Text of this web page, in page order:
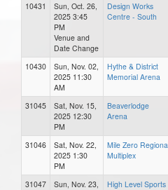
10431
Sun, Oct. 26,
2025 3:45
PM
Venue and
Date Change
Design Works
Centre - South
10430
Sun, Nov. 02,
2025 11:30
AM
Hythe & District
Memorial Arena
31045
Sat, Nov. 15,
2025 12:30
PM
Beaverlodge
Arena
31046
Sat, Nov. 22,
2025 1:30
PM
Mile Zero
Multiplex
31047
Sun, Nov. 23,
High Level Sports